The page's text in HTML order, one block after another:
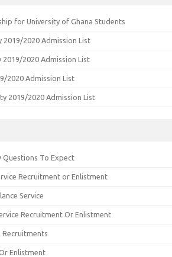
for University of Ghana Students
2019/2020 Admission List
2019/2020 Admission List
2020 Admission List
2019/2020 Admission List
Questions To Expect
Recruitment or Enlistment
Service
Recruitment Or Enlistment
Recruitments
Enlistment